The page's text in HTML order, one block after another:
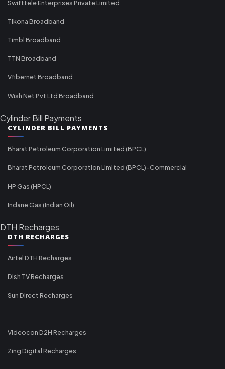
Swifttele Enterprises Private Limited
Tikona Broadband
Timbl Broadband
TTN Broadband
Vfibernet Broadband
Wish Net Pvt Ltd Broadband
Cylinder Bill Payments
CYLINDER BILL PAYMENTS
Bharat Petroleum Corporation Limited (BPCL)
Bharat Petroleum Corporation Limited (BPCL)-Commercial
HP Gas (HPCL)
Indane Gas (Indian Oil)
DTH Recharges
DTH RECHARGES
Airtel DTH Recharges
Dish TV Recharges
Sun Direct Recharges
Videocon D2H Recharges
Zing Digital Recharges